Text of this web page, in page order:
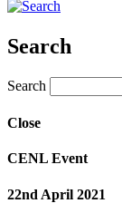
Search
Search
Close
CENL Event
22nd April 2021